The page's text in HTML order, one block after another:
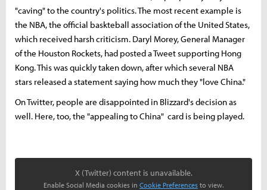
"caving" to the country's politics. The most recent example is
the NBA, the official baskteball association of the United States,
which received harsh criticism. Daryl Morey, General Manager
of the Houston Rockets, had posted a Tweet supporting Hong
Kong. This was quickly taken down, after which several NBA
stars released a statement saying how much they "love China."
On Twitter, people are disappointed in Blizzard's decision as
well. Here, too, the "appealing to China" card is being played.
X (Twitter) content is unavailable.
Enable Social Media cookies in Cookie Preferences to view.